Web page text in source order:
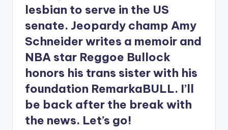
lesbian to serve in the US
senate. Jeopardy champ Amy
Schneider writes a memoir and
NBA star Reggoe Bullock
honors his trans sister with his
foundation RemarkaBULL. I’ll
be back after the break with
the news. Let’s go!